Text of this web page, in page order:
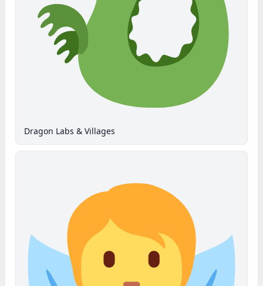
Dragon Labs & Villages